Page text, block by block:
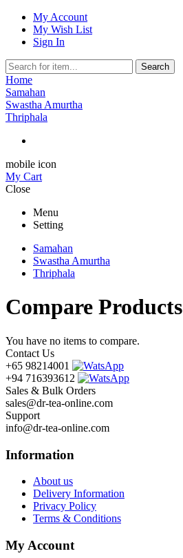
My Account
My Wish List
Sign In
Search
Home
Samahan
Swastha Amurtha
Thriphala
mobile icon
My Cart
Close
Menu
Setting
Samahan
Swastha Amurtha
Thriphala
Compare Products
You have no items to compare.
Contact Us
+65 98214001
+94 716393612
Sales & Bulk Orders
sales@dr-tea-online.com
Support
info@dr-tea-online.com
Information
About us
Delivery Information
Privacy Policy
Terms & Conditions
My Account